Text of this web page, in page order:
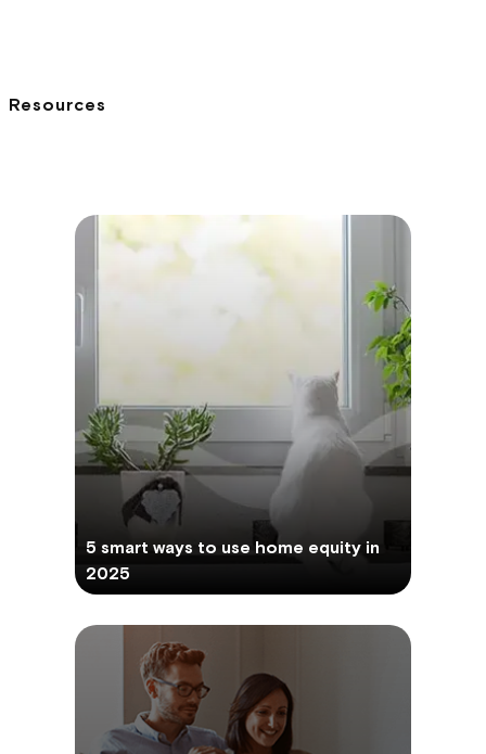
Resources
5 smart ways to use home equity in
2025